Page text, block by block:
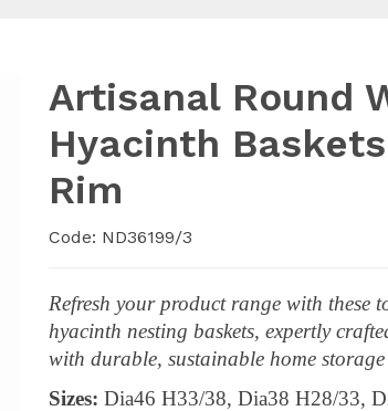
Artisanal Round
Hyacinth
Rim
Code: ND36199/3
Refresh your product range with these
hyacinth nesting baskets, expertly
with durable, sustainable home
Sizes: Dia46 H33/38, Dia38 H28/33,